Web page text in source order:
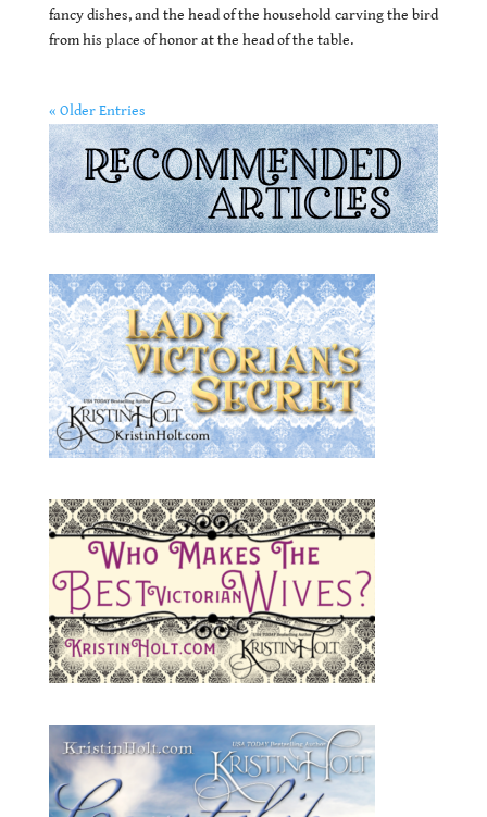
fancy dishes, and the head of the household carving the bird
from his place of honor at the head of the table.
« Older Entries